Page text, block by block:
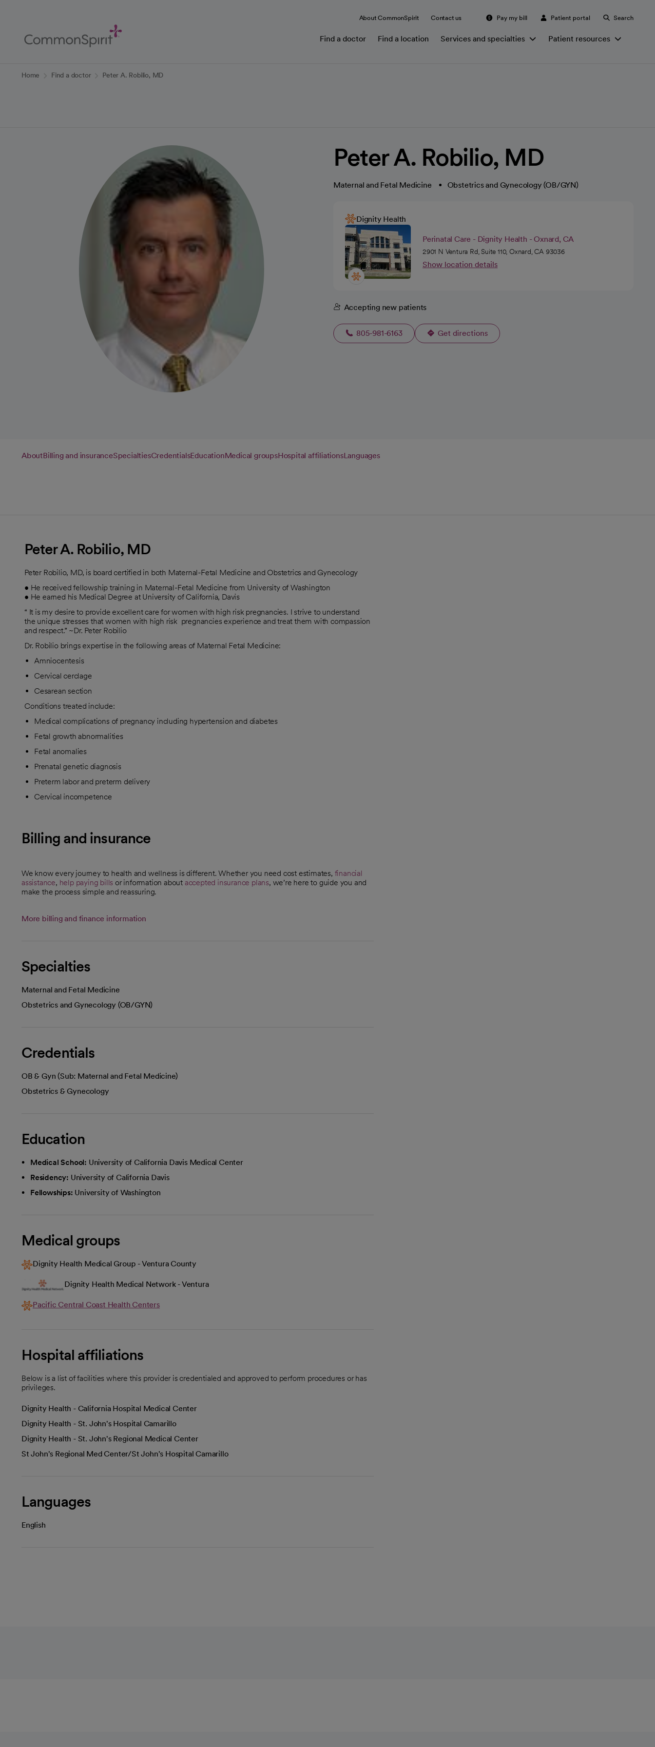
Content
About CommonSpirit Contact us Pay my bill Patient portal Search
Find a doctor Find a location Services and specialties Patient resources
Home Find a doctor Peter A. Robilio, MD
Peter A. Robilio, MD
Maternal and Fetal Medicine Obstetrics and Gynecology (OB/GYN)
Dignity Health
Perinatal Care - Dignity Health - Oxnard, CA
2901 N Ventura Rd, Suite 110, Oxnard, CA 93036
Show location details
Accepting new patients
805-981-6163 Get directions
opens in a new tab
AboutBilling and insuranceSpecialtiesCredentialsEducationMedical groupsHospital affiliationsLanguages
Peter A. Robilio, MD
Peter Robilio, MD, is board certified in both Maternal-Fetal Medicine and Obstetrics and Gynecology
• He received fellowship training in Maternal-Fetal Medicine from University of Washington
• He earned his Medical Degree at University of California, Davis
“ It is my desire to provide excellent care for women with high risk pregnancies. I strive to understand
the unique stresses that women with high risk pregnancies experience and treat them with compassion
and respect.” ~Dr. Peter Robilio
Dr. Robilio brings expertise in the following areas of Maternal Fetal Medicine:
Amniocentesis
Cervical cerclage
Cesarean section
Conditions treated include:
Medical complications of pregnancy including hypertension and diabetes
Fetal growth abnormalities
Fetal anomalies
Prenatal genetic diagnosis
Preterm labor and preterm delivery
Cervical incompetence
Billing and insurance
We know every journey to health and wellness is different. Whether you need cost estimates, financial
assistance, help paying bills or information about accepted insurance plans, we’re here to guide you and
make the process simple and reassuring.
More billing and finance information
Specialties
Maternal and Fetal Medicine
Obstetrics and Gynecology (OB/GYN)
Credentials
OB & Gyn (Sub: Maternal and Fetal Medicine)
Obstetrics & Gynecology
Education
Medical School: University of California Davis Medical Center
Residency: University of California Davis
Fellowships: University of Washington
Medical groups
Dignity Health Medical Group - Ventura County
Dignity Health Medical Network - Ventura
Pacific Central Coast Health Centers
Hospital affiliations
Below is a list of facilities where this provider is credentialed and approved to perform procedures or has
privileges.
Dignity Health - California Hospital Medical Center
Dignity Health - St. John's Hospital Camarillo
Dignity Health - St. John's Regional Medical Center
St John's Regional Med Center/St John's Hospital Camarillo
Languages
English